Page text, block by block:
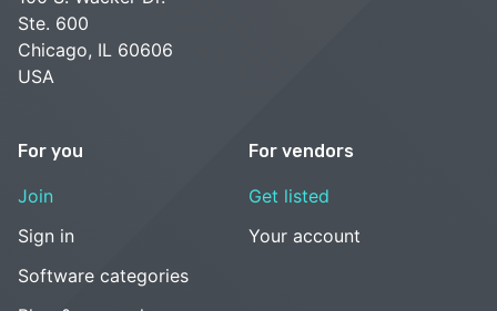
Ste. 600
Chicago, IL 60606
USA
For you
Join
Sign in
Software categories
For vendors
Get listed
Your account